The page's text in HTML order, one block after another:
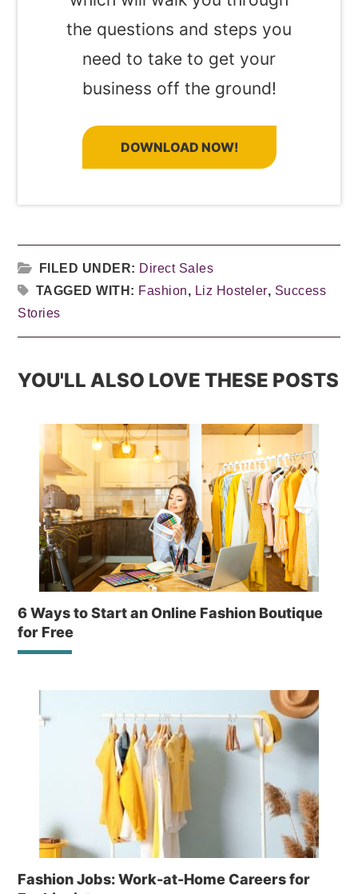
the questions and steps you
need to take to get your
business off the ground!
DOWNLOAD NOW!
FILED UNDER: Direct Sales
TAGGED WITH: Fashion, Liz Hosteler, Success
Stories
YOU'LL ALSO LOVE THESE POSTS
6 Ways to Start an Online Fashion Boutique
for Free
Fashion Jobs: Work-at-Home Careers for